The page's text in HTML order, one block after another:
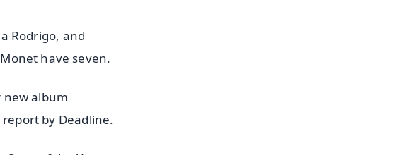
Rodrigo, and
have seven.
new album
by Deadline.